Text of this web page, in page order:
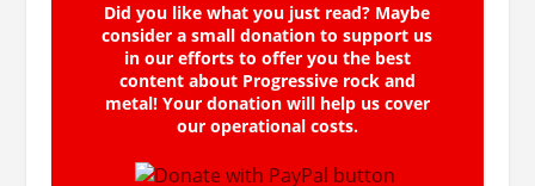
Did you like what you just read? Maybe
consider a small donation to support us
in our efforts to offer you the best
content about Progressive rock and
metal! Your donation will help us cover
our operational costs.